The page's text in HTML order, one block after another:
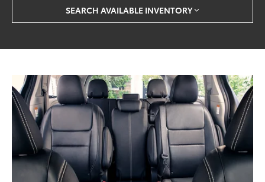
SEARCH AVAILABLE INVENTORY